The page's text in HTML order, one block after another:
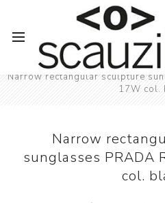
Home
SUN /
Narrow rectangular sculpture
17W col.
Narrow
sunglasses PRADA
col.